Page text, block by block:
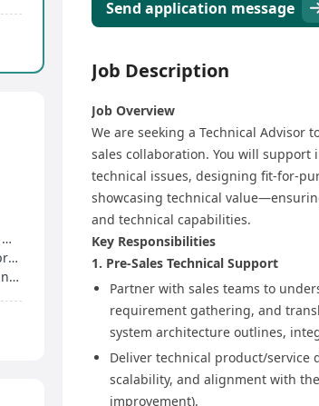
Project-based remuneration with uncapped earnings, the more you work, the more you earn
Steady stream of projects monthly, no self-client prospecting, no sales pressure
Send application message
Job Description
Job Overview​
We are seeking a Technical
sales collaboration. You will
technical issues, designing fit-for-
showcasing technical
and technical capabilities.​
Key Responsibilities​
1. Pre-Sales Technical Support​
Partner with sales teams to
requirement gathering, and
system architecture outlines,
Deliver technical product/
scalability, and alignment with
improvement).​